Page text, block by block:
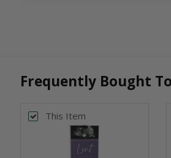
Frequently Bought
This Item
PRINT SIZE
*